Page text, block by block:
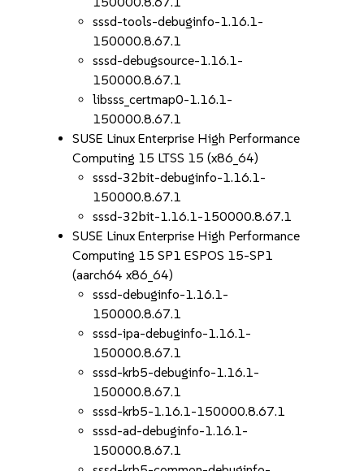
sssd-tools-debuginfo-1.16.1-
150000.8.67.1
sssd-debugsource-1.16.1-
150000.8.67.1
libsss_certmap0-1.16.1-
150000.8.67.1
SUSE Linux Enterprise High Performance
Computing 15 LTSS 15 (x86_64)
sssd-32bit-debuginfo-1.16.1-
150000.8.67.1
sssd-32bit-1.16.1-150000.8.67.1
SUSE Linux Enterprise High Performance
Computing 15 SP1 ESPOS 15-SP1
(aarch64 x86_64)
sssd-debuginfo-1.16.1-
150000.8.67.1
sssd-ipa-debuginfo-1.16.1-
150000.8.67.1
sssd-krb5-debuginfo-1.16.1-
150000.8.67.1
sssd-krb5-1.16.1-150000.8.67.1
sssd-ad-debuginfo-1.16.1-
150000.8.67.1